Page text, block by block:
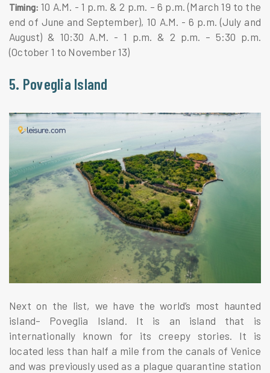
Timing: 10 A.M. - 1 p.m. & 2 p.m. – 6 p.m. (March 19 to the
end of June and September), 10 A.M. - 6 p.m. (July and
August) & 10:30 A.M. - 1 p.m. & 2 p.m. – 5:30 p.m.
(October 1 to November 13)
5. Poveglia Island
Next on the list, we have the world’s most haunted
island– Poveglia Island. It is an island that is
internationally known for its creepy stories. It is
located less than half a mile from the canals of Venice
and was previously used as a plague quarantine station